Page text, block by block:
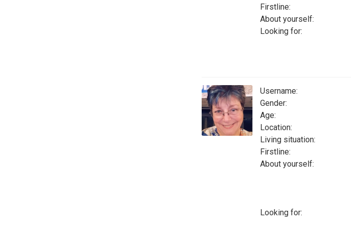
Firstline:
About yourself:
Looking for:
Username:
Gender:
Age:
Location:
Living situation:
Firstline:
About yourself:
Looking for: